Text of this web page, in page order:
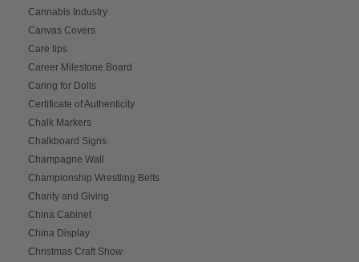
Cannabis Industry
Canvas Covers
Care tips
Career Milestone Board
Caring for Dolls
Certificate of Authenticity
Chalk Markers
Chalkboard Signs
Champagne Wall
Championship Wrestling Belts
Charity and Giving
China Cabinet
China Display
Christmas Craft Show